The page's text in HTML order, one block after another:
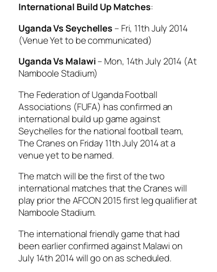
International Build Up Matches:
Uganda Vs Seychelles– Fri, 11th July 2014
(Venue Yet to be communicated)
Uganda Vs Malawi– Mon, 14th July 2014 (At
Namboole Stadium)
The Federation of Uganda Football
Associations (FUFA) has confirmed an
international build up game against
Seychelles for the national football team,
The Cranes on Friday 11th July 2014 at a
venue yet to be named.
The match will be the first of the two
international matches that the Cranes will
play prior the AFCON 2015 first leg qualifier at
Namboole Stadium.
The international friendly game that had
been earlier confirmed against Malawi on
July 14th 2014 will go on as scheduled.